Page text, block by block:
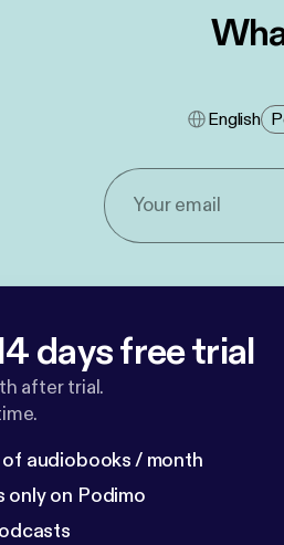
English
days free trial
after trial.
audiobooks / month
only on Podimo